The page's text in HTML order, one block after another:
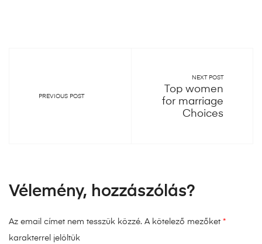
PREVIOUS POST
NEXT POST
Top women
for marriage
Choices
Vélemény, hozzászólás?
Az email címet nem tesszük közzé. A kötelező mezőket *
karakterrel jelöltük